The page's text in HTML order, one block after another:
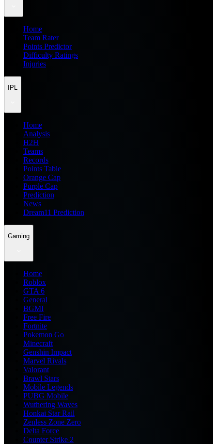
Home
Team Rater
Points Predictor
Difficulty Ratings
Injuries
IPL
Home
Analysis
H2H
Teams
Records
Points Table
Orange Cap
Purple Cap
Prediction
News
Dream11 Prediction
Gaming
Home
Roblox
GTA 6
General
BGMI
Free Fire
Fortnite
Pokemon Go
Minecraft
Genshin Impact
Marvel Rivals
Valorant
Brawl Stars
Mobile Legends
PUBG Mobile
Wuthering Waves
Honkai Star Rail
Zenless Zone Zero
Delta Force
Counter Strike 2